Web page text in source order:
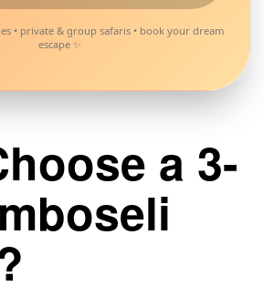
• private & group safaris • book your dream
escape ✨
a 3-